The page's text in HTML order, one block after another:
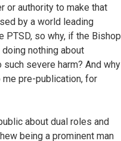
or authority to make that
by a world leading
so why, if the Bishop
nothing about
severe harm? And why
pre-publication, for
about dual roles and
being a prominent man